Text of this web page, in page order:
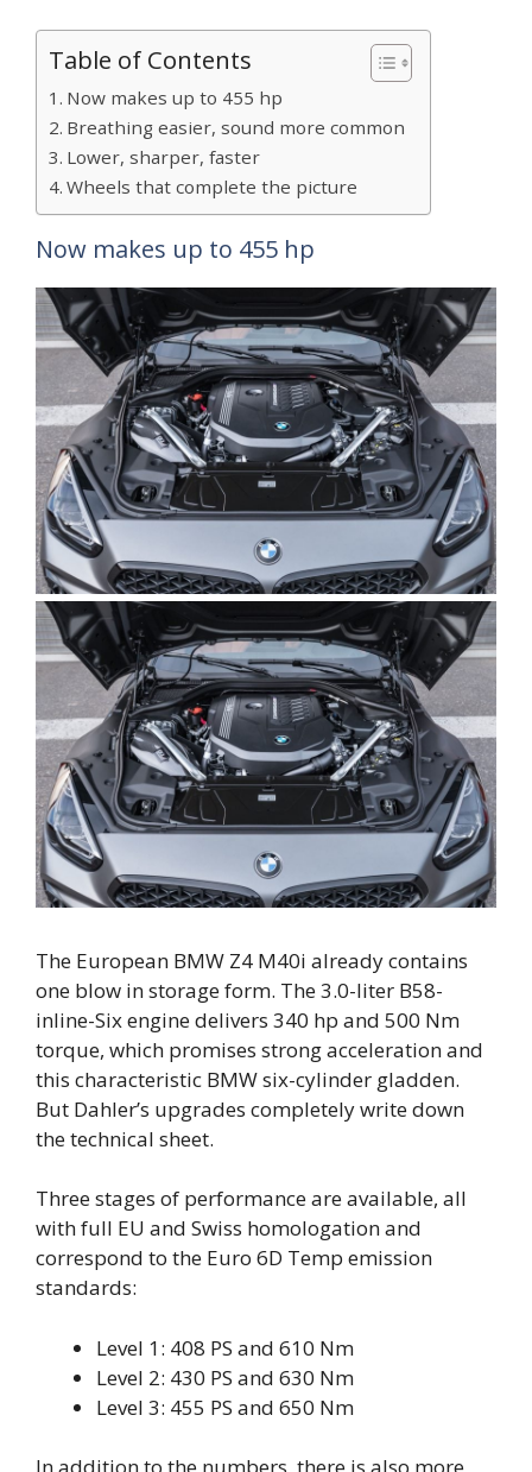
Table of Contents
Now makes up to 455 hp
Breathing easier, sound more common
Lower, sharper, faster
Wheels that complete the picture
Now makes up to 455 hp
The European BMW Z4 M40i already contains
one blow in storage form. The 3.0-liter B58-
inline-Six engine delivers 340 hp and 500 Nm
torque, which promises strong acceleration and
this characteristic BMW six-cylinder gladden.
But Dahler’s upgrades completely write down
the technical sheet.
Three stages of performance are available, all
with full EU and Swiss homologation and
correspond to the Euro 6D Temp emission
standards:
Level 1: 408 PS and 610 Nm
Level 2: 430 PS and 630 Nm
Level 3: 455 PS and 650 Nm